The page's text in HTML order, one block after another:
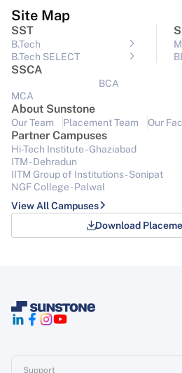
Site Map
SST
B.Tech
B.Tech SELECT
SSCA
BCA
MCA
About Sunstone
Our Team Placement Team Our
Partner Campuses
Hi-Tech Institute - Ghaziabad
ITM - Dehradun
IITM Group of Institutions- Sonipat
NGF College - Palwal
View All Campuses
Download
Support